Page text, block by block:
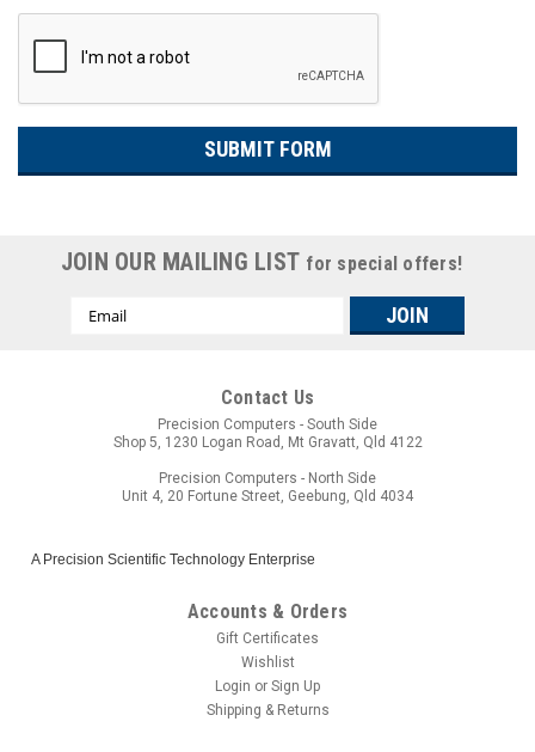
JOIN OUR MAILING LIST for special offers!
Email
Contact Us
Precision Computers - South Side
Shop 5, 1230 Logan Road, Mt Gravatt, Qld 4122
Precision Computers - North Side
Unit 4, 20 Fortune Street, Geebung, Qld 4034
A Precision Scientific Technology Enterprise
Accounts & Orders
Gift Certificates
Wishlist
Login or Sign Up
Shipping & Returns